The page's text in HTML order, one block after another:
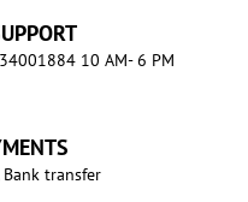
10 AM- 6 PM
Bank transfer